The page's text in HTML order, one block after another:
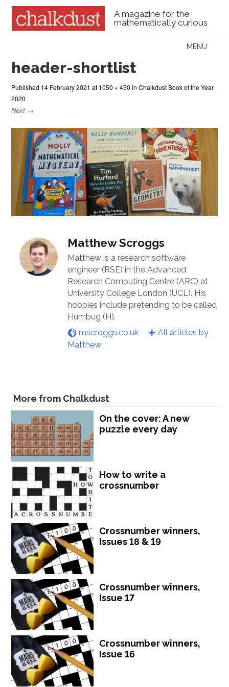
A magazine for the
mathematically curious
Menu
MENU
header-shortlist
Published 14 February 2021 at 1050 × 450 inChalkdust Book of the Year
2020
Next →
Matthew Scroggs
Matthew is a research software
engineer (RSE) in the Advanced
Research Computing Centre (ARC) at
University College London (UCL). His
hobbies include pretending to be called
Humbug (H).
mscroggs.co.uk
All articles by
Matthew
More from Chalkdust
On the cover: A new
puzzle every day
How to write a
crossnumber
Crossnumber winners,
Issues 18 & 19
Crossnumber winners,
Issue 17
Crossnumber winners,
Issue 16